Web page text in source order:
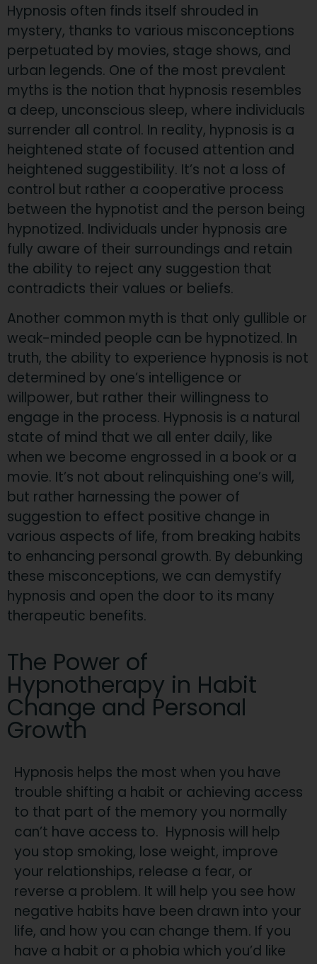
Hypnosis often finds itself shrouded in
mystery, thanks to various misconceptions
perpetuated by movies, stage shows, and
urban legends. One of the most prevalent
myths is the notion that hypnosis resembles
a deep, unconscious sleep, where individuals
surrender all control. In reality, hypnosis is a
heightened state of focused attention and
heightened suggestibility. It’s not a loss of
control but rather a cooperative process
between the hypnotist and the person being
hypnotized. Individuals under hypnosis are
fully aware of their surroundings and retain
the ability to reject any suggestion that
contradicts their values or beliefs.
Another common myth is that only gullible or
weak-minded people can be hypnotized. In
truth, the ability to experience hypnosis is not
determined by one’s intelligence or
willpower, but rather their willingness to
engage in the process. Hypnosis is a natural
state of mind that we all enter daily, like
when we become engrossed in a book or a
movie. It’s not about relinquishing one’s will,
but rather harnessing the power of
suggestion to effect positive change in
various aspects of life, from breaking habits
to enhancing personal growth. By debunking
these misconceptions, we can demystify
hypnosis and open the door to its many
therapeutic benefits.
The Power of
Hypnotherapy in Habit
Change and Personal
Growth
Hypnosis helps the most when you have
trouble shifting a habit or achieving access
to that part of the memory you normally
can’t have access to. Hypnosis will help
you stop smoking, lose weight, improve
your relationships, release a fear, or
reverse a problem. It will help you see how
negative habits have been drawn into your
life, and how you can change them. If you
have a habit or a phobia which you’d like